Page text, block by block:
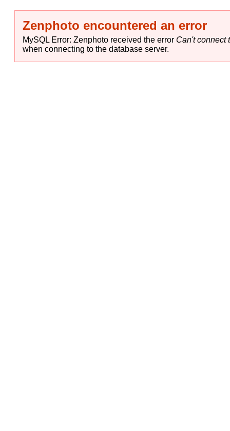
Zenphoto encountered an error
MySQL Error: Zenphoto received the error Can't connect
when connecting to the database server.